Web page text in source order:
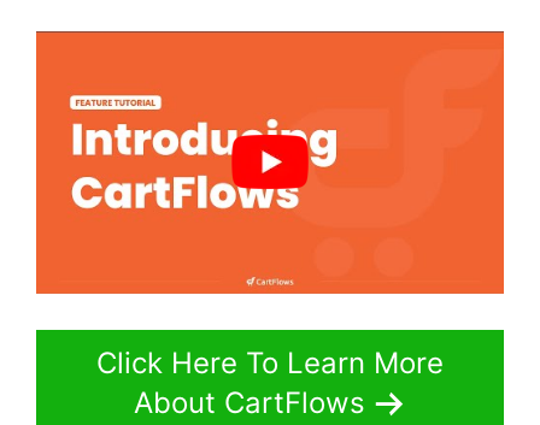
Click Here To Learn More
About CartFlows